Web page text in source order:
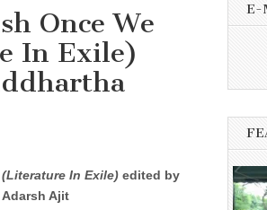
Once We
In Exile)
In Exile) edited by
Ajit
E-